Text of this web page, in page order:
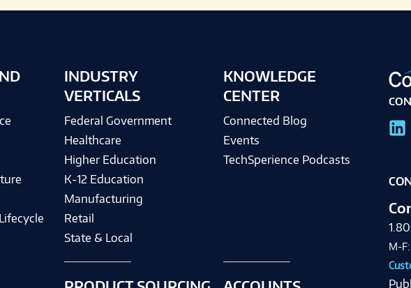
INDUSTRY
VERTICALS
Federal Government
Healthcare
Higher Education
K-12 Education
Manufacturing
Retail
State & Local
KNOWLEDGE
CENTER
Connected Blog
Events
TechSperience Podcasts
M-